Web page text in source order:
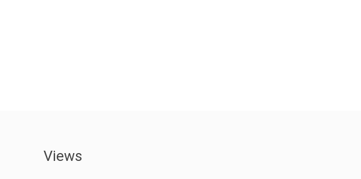
Views